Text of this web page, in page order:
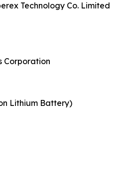
Technology Co. Limited
Corporation
Lithium Battery)